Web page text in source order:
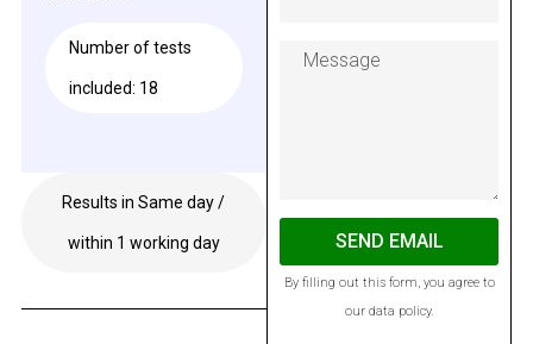
Number of tests
included: 18
Results in Same day /
within 1 working day SEND EMAIL
By filling out this form, you agree to
our data policy.